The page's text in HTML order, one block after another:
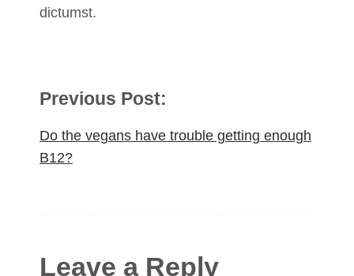
dictumst.
Post
navigation
Previous Post:
Do the vegans have trouble getting enough
B12?
Leave a Reply